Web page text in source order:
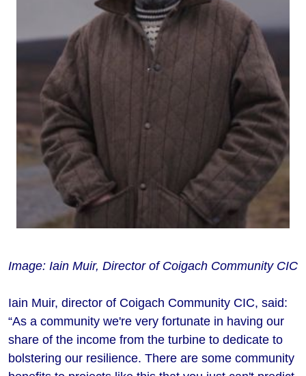
Image: Iain Muir, Director of Coigach Community CIC
Iain Muir, director of Coigach Community CIC, said:
“As a community we're very fortunate in having our
share of the income from the turbine to dedicate to
bolstering our resilience. There are some community